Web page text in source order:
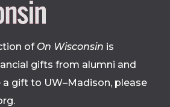
Site
footer
of On Wisconsin is
gifts from alumni and
a gift to UW–Madison, please
.